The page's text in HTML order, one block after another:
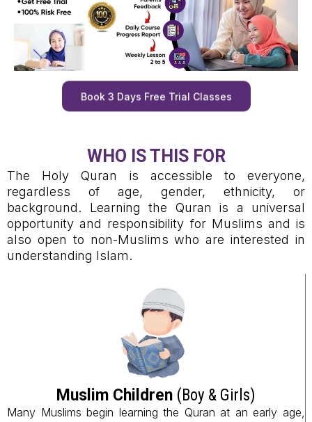
Book 3 Days Free Trial Classes
WHO IS THIS FOR
The Holy Quran is accessible to everyone,
regardless of age, gender, ethnicity, or
background. Learning the Quran is a universal
opportunity and responsibility for Muslims and is
also open to non-Muslims who are interested in
understanding Islam.
Muslim Children (Boy & Girls)
Many Muslims begin learning the Quran at an early age,